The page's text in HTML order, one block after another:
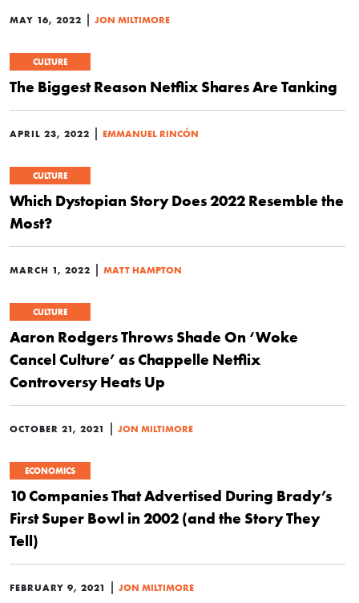
MAY 16, 2022 | JON MILTIMORE
CULTURE
The Biggest Reason Netflix Shares Are Tanking
APRIL 23, 2022 | EMMANUEL RINCÓN
CULTURE
Which Dystopian Story Does 2022 Resemble the
Most?
MARCH 1, 2022 | MATT HAMPTON
CULTURE
Aaron Rodgers Throws Shade On ‘Woke
Cancel Culture’ as Chappelle Netflix
Controversy Heats Up
OCTOBER 21, 2021 | JON MILTIMORE
ECONOMICS
10 Companies That Advertised During Brady’s
First Super Bowl in 2002 (and the Story They
Tell)
FEBRUARY 9, 2021 | JON MILTIMORE